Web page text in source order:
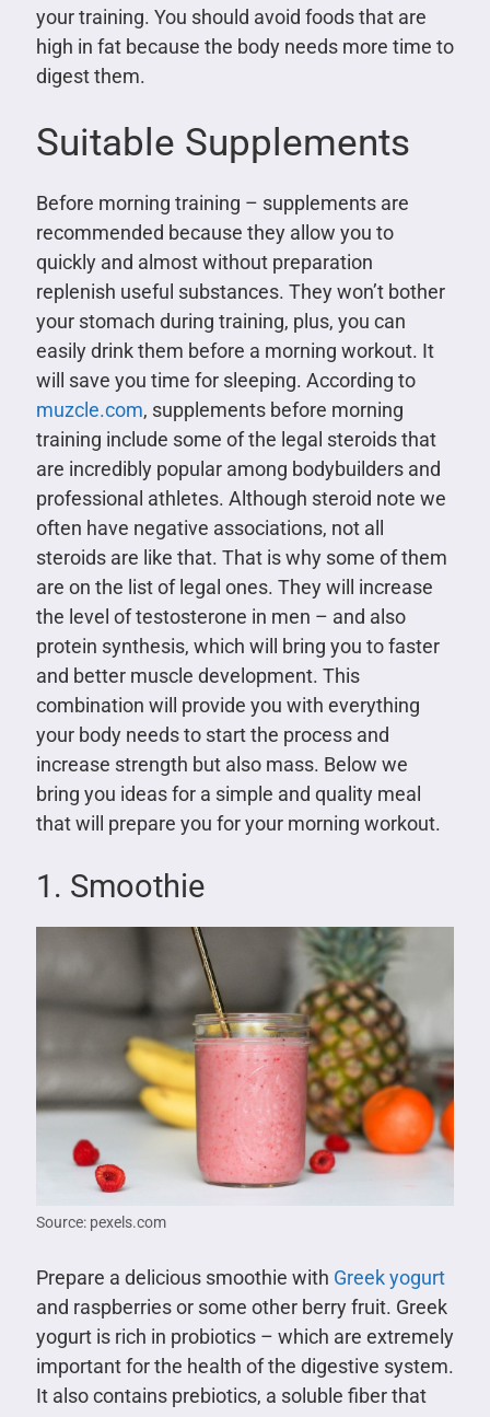
your training. You should avoid foods that are
high in fat because the body needs more time to
digest them.
Suitable Supplements
Before morning training – supplements are
recommended because they allow you to
quickly and almost without preparation
replenish useful substances. They won’t bother
your stomach during training, plus, you can
easily drink them before a morning workout. It
will save you time for sleeping. According to
muzcle.com, supplements before morning
training include some of the legal steroids that
are incredibly popular among bodybuilders and
professional athletes. Although steroid note we
often have negative associations, not all
steroids are like that. That is why some of them
are on the list of legal ones. They will increase
the level of testosterone in men – and also
protein synthesis, which will bring you to faster
and better muscle development. This
combination will provide you with everything
your body needs to start the process and
increase strength but also mass. Below we
bring you ideas for a simple and quality meal
that will prepare you for your morning workout.
1. Smoothie
Source: pexels.com
Prepare a delicious smoothie with Greek yogurt
and raspberries or some other berry fruit. Greek
yogurt is rich in probiotics – which are extremely
important for the health of the digestive system.
It also contains prebiotics, a soluble fiber that